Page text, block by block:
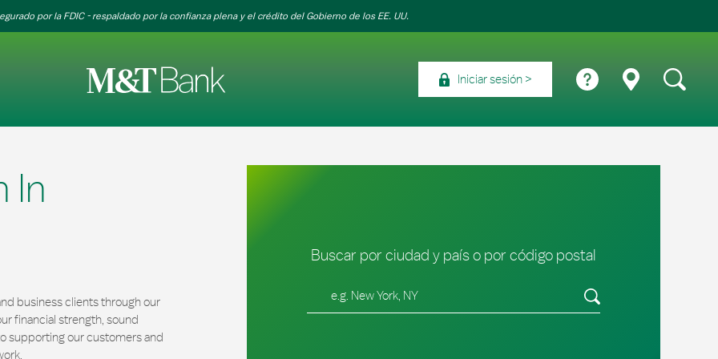
por la FDIC - respaldado por la confianza plena y el crédito del Gobierno de los EE. UU.
Iniciar sesión
In
business clients through our
financial strength, sound
supporting our customers and
Buscar por ciudad y país o por código postal
Envíe una búsqueda.